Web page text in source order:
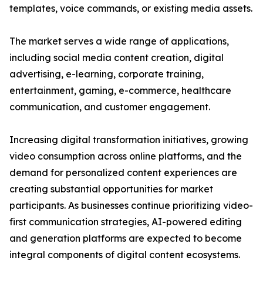
templates, voice commands, or existing media assets.
The market serves a wide range of applications,
including social media content creation, digital
advertising, e-learning, corporate training,
entertainment, gaming, e-commerce, healthcare
communication, and customer engagement.
Increasing digital transformation initiatives, growing
video consumption across online platforms, and the
demand for personalized content experiences are
creating substantial opportunities for market
participants. As businesses continue prioritizing video-
first communication strategies, AI-powered editing
and generation platforms are expected to become
integral components of digital content ecosystems.